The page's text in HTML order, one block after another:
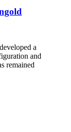
a
and
remained